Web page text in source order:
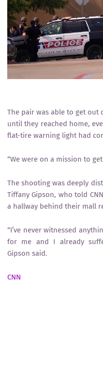
The pair was able to get out
until they reached home,
flat-tire warning light had
“We were on a mission to
The shooting was deeply
Tiffany Gipson, who told
a hallway behind their mall
“I’ve never witnessed
for me and I already
Gipson said.
CNN